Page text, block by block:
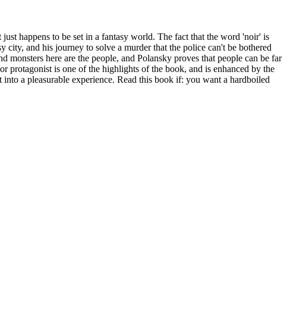
happens to be set in a fantasy world. The fact that the word 'noir' is
and his journey to solve a murder that the police can't be bothered
here are the people, and Polansky proves that people can be far
is one of the highlights of the book, and is enhanced by the
a pleasurable experience. Read this book if: you want a hardboiled